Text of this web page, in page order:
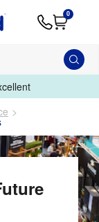
01995Upload
0